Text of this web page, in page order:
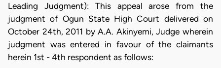
Leading Judgment): This appeal arose from the
judgment of Ogun State High Court delivered on
October 24th, 2011 by A.A. Akinyemi, Judge wherein
judgment was entered in favour of the claimants
herein 1st - 4th respondent as follows: